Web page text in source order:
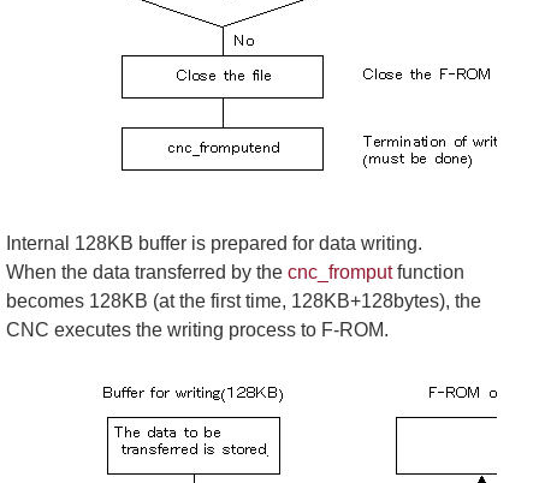
Internal 128KB buffer is prepared for data writing.
When the data transferred by the cnc_fromputfunction
becomes 128KB (at the first time, 128KB+128bytes), the
CNC executes the writing process to F-ROM.